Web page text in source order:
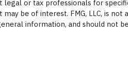
or tax professionals for
be of interest. FMG, LLC, is
information, and should not